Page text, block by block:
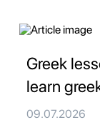
Greek
learn
09.07.2026